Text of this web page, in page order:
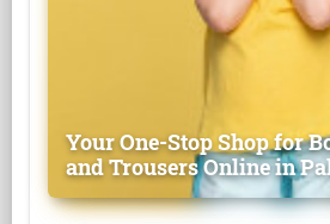
Your One-Stop Shop for
and Trousers Online in